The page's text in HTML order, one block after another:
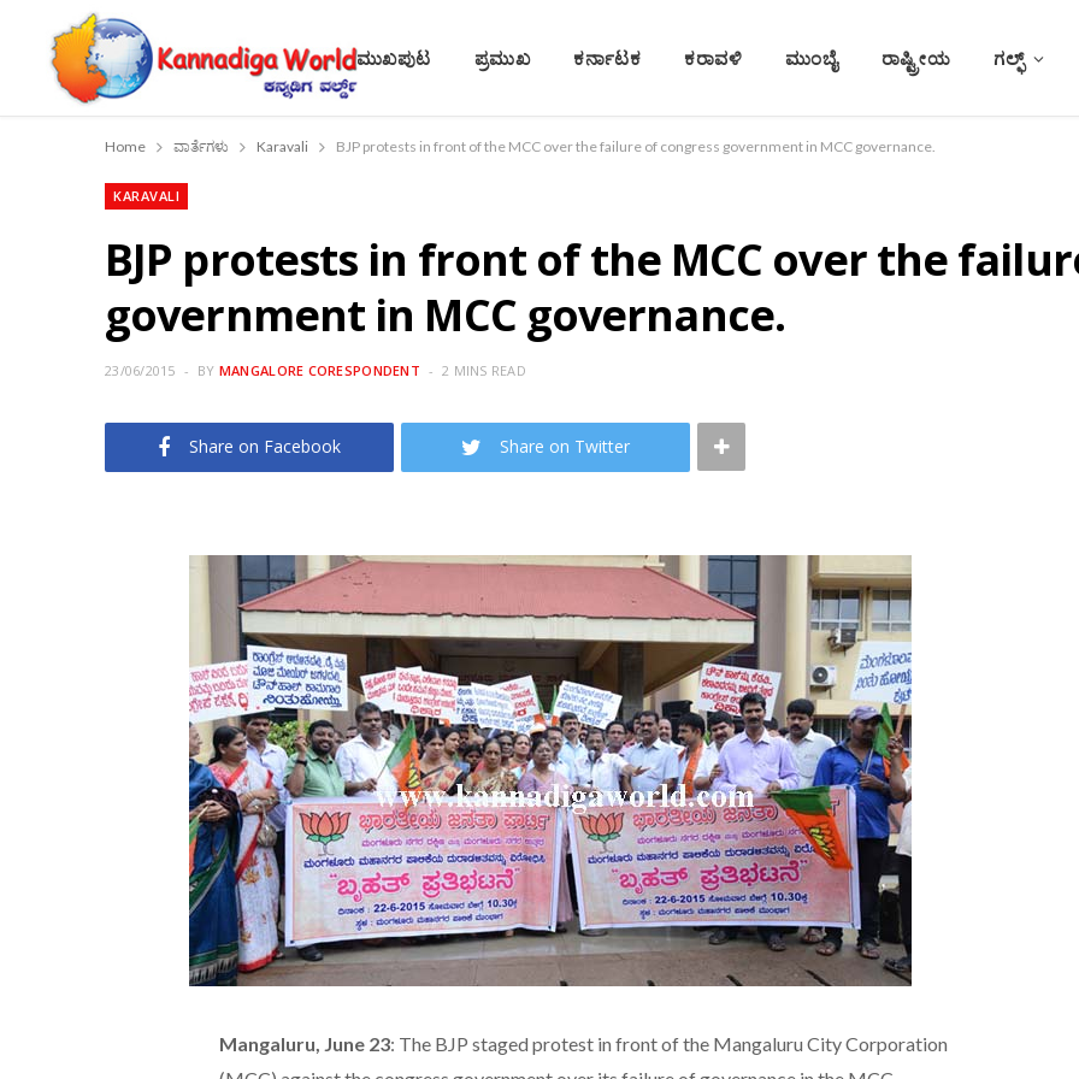
ಮುಖಪುಟ ಪ್ರಮುಖ ಕರ್ನಾಟಕ ಕರಾವಳಿ ಮುಂಬೈ ರಾಷ್ಟ್ರೀಯ ಗಲ್ಫ್
Home ವಾರ್ತೆಗಳು Karavali BJP protests in front of the MCC over the failure of congress government in MCC governance.
KARAVALI
BJP protests in front of the MCC over the
government in MCC governance.
23/06/2015 BY MANGALORE CORESPONDENT 2 MINS READ
Share on Facebook Share on Twitter
Mangaluru, June 23: The BJP staged protest in front of the Mangaluru City Corporation